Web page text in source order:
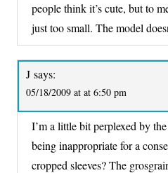
people think it’s cute, but to
just too small. The model
J says:
05/18/2009 at at 6:50 pm
I’m a little bit perplexed by
being inappropriate for a
cropped sleeves? The